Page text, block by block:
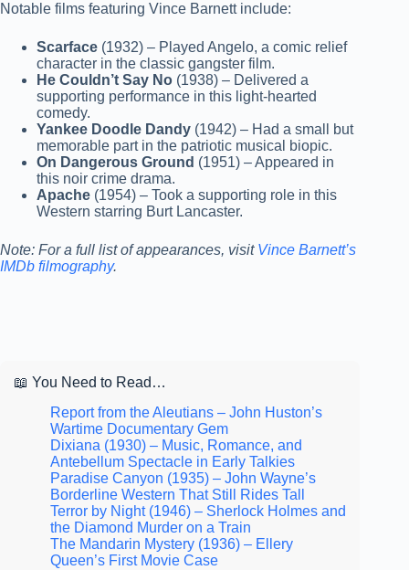
Notable films featuring Vince Barnett include:
Scarface (1932) – Played Angelo, a comic relief
character in the classic gangster film.
He Couldn’t Say No (1938) – Delivered a
supporting performance in this light-hearted
comedy.
Yankee Doodle Dandy (1942) – Had a small but
memorable part in the patriotic musical biopic.
On Dangerous Ground (1951) – Appeared in
this noir crime drama.
Apache (1954) – Took a supporting role in this
Western starring Burt Lancaster.
Note: For a full list of appearances, visit Vince Barnett’s
IMDb filmography.
📖 You Need to Read…
Report from the Aleutians – John Huston’s
Wartime Documentary Gem
Dixiana (1930) – Music, Romance, and
Antebellum Spectacle in Early Talkies
Paradise Canyon (1935) – John Wayne’s
Borderline Western That Still Rides Tall
Terror by Night (1946) – Sherlock Holmes and
the Diamond Murder on a Train
The Mandarin Mystery (1936) – Ellery
Queen’s First Movie Case